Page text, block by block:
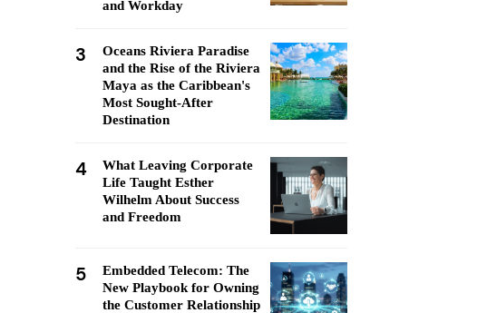
and Workday
3
Oceans Riviera Paradise
and the Rise of the Riviera
Maya as the Caribbean's
Most Sought-After
Destination
4
What Leaving Corporate
Life Taught Esther
Wilhelm About Success
and Freedom
5
Embedded Telecom: The
New Playbook for Owning
the Customer Relationship